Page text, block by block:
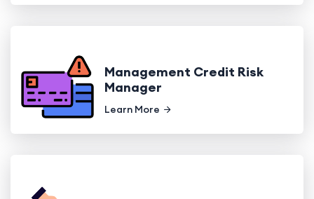
Management Credit Risk
Manager
Learn More